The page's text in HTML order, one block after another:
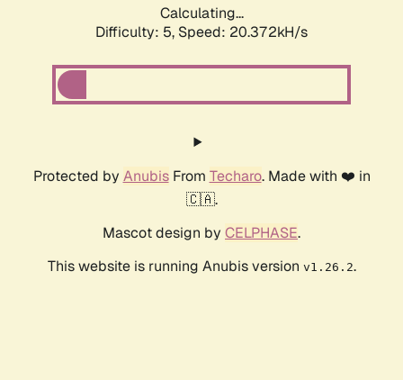
Calculating...
Difficulty: 5, Speed: 20.372kH/s
Protected by AnubisFrom Techaro. Made with ❤️ in
🇨🇦.
Mascot design by CELPHASE.
This website is running Anubis version v1.26.2.